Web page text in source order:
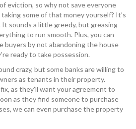
eviction, so why not save everyone
some of that money yourself? It’s
It sounds a little greedy, but greasing
to run smooth. Plus, you can
buyers by not abandoning the house
ready to take possession.
crazy, but some banks are willing to
as tenants in their property.
as they’ll want your agreement to
as they find someone to purchase
we can even purchase the property